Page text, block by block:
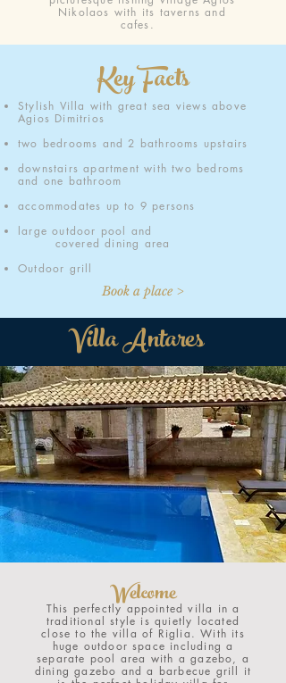
Nikolaos with its taverns and
cafes.
Key Facts
Stylish Villa with great sea views above
Agios Dimitrios
two bedrooms and 2 bathrooms upstairs
downstairs apartment with two bedroms
and one bathroom
accommodates up to 9 persons
large outdoor pool and
covered dining area
Outdoor grill
Book a place >
Villa Antares
Welcome
This perfectly appointed villa in a
traditional style is quietly located
close to the villa of Riglia. With its
huge outdoor space including a
separate pool area with a gazebo, a
dining gazebo and a barbecue grill it